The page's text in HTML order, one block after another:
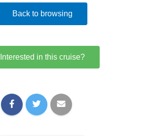
Back to browsing
Interested in this cruise?